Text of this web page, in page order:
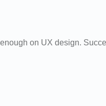
on UX design.